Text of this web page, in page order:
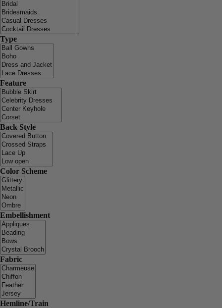
Type
Feature
Back Style
Color Scheme
Embellishment
Fabric
Hemline/Train